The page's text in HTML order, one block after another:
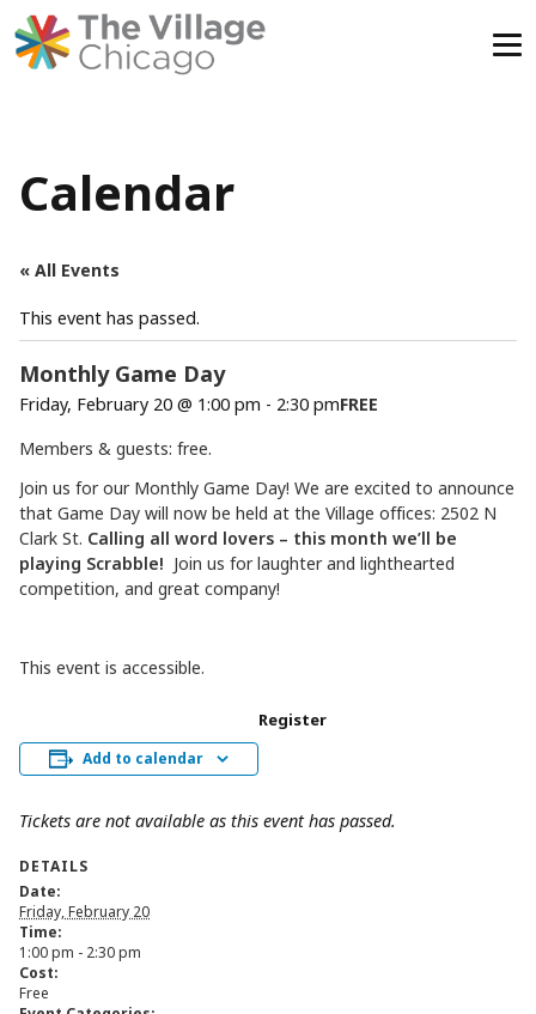
Calendar
« All Events
This event has passed.
Monthly Game Day
Friday, February 20 @ 1:00 pm - 2:30 pmFREE
Members & guests: free.
Join us for our Monthly Game Day! We are excited to announce
that Game Day will now be held at the Village offices: 2502 N
Clark St. Calling all word lovers – this month we’ll be
playing Scrabble! Join us for laughter and lighthearted
competition, and great company!
This event is accessible.
Add to calendar
Register
Tickets are not available as this event has passed.
DETAILS
Date:
Friday, February 20
Time:
1:00 pm - 2:30 pm
Cost:
Free